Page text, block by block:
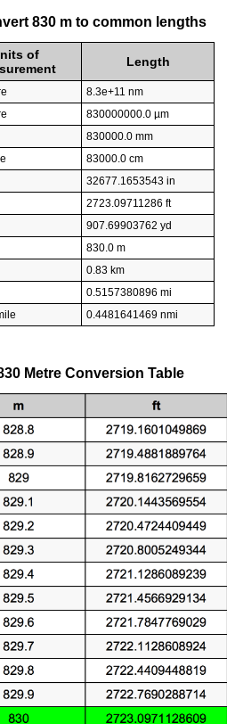
830 m to common lengths
of
Length
8.3e+11 nm
830000000.0 µm
830000.0 mm
83000.0 cm
32677.1653543 in
2723.09711286 ft
907.69903762 yd
830.0 m
0.83 km
0.5157380896 mi
0.4481641469 nmi
Metre Conversion Table